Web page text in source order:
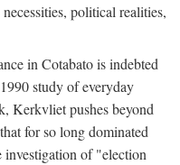
political realities,
in Cotabato is indebted
study of everyday
Kerkvliet pushes beyond
for so long dominated
of "election